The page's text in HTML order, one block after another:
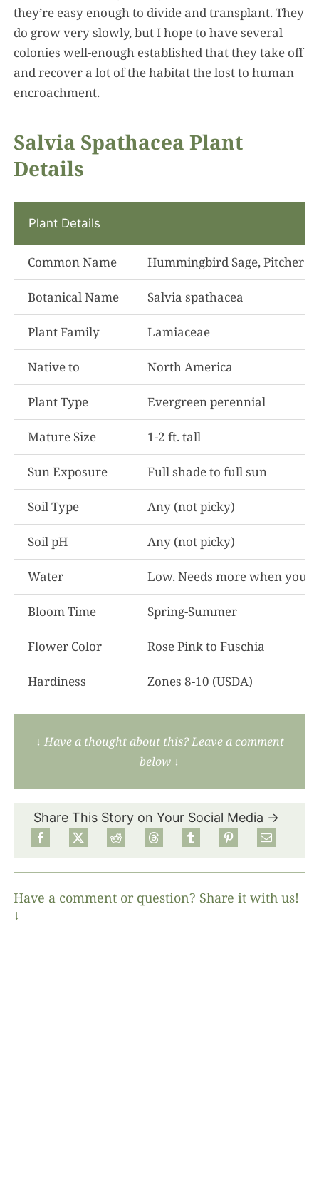
they’re easy enough to divide and transplant. They
do grow very slowly, but I hope to have several
colonies well-enough established that they take off
and recover a lot of the habitat the lost to human
encroachment.
Salvia Spathacea Plant
Details
Plant Details
Common Name Hummingbird Sage, Pitcher
Botanical Name Salvia spathacea
Plant Family Lamiaceae
Native to North America
Plant Type Evergreen perennial
Mature Size 1-2 ft. tall
Sun Exposure Full shade to full sun
Soil Type Any (not picky)
Soil pH Any (not picky)
Water Low. Needs more when
Bloom Time Spring-Summer
Flower Color Rose Pink to Fuschia
Hardiness Zones 8-10 (USDA)
↓ Have a thought about this? Leave a comment
below ↓
Share This Story on Your Social Media →
Have a comment or question? Share it with us!
↓